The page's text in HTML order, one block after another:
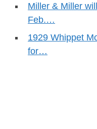
Miller & Miller
Feb.…
1929 Whippet
for…